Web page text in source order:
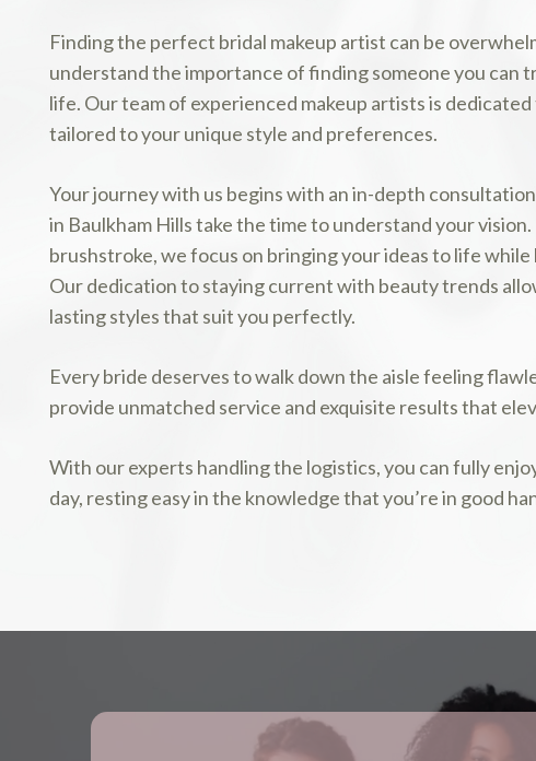
Finding the perfect bridal makeup artist can be
understand the importance of finding someone you can
life. Our team of experienced makeup artists is
tailored to your unique style and preferences.
Your journey with us begins with an in-depth
in Baulkham Hills take the time to understand your
brushstroke, we focus on bringing your ideas to life
Our dedication to staying current with beauty trends
lasting styles that suit you perfectly.
Every bride deserves to walk down the aisle feeling
provide unmatched service and exquisite results that
With our experts handling the logistics, you can fully
day, resting easy in the knowledge that you’re in good